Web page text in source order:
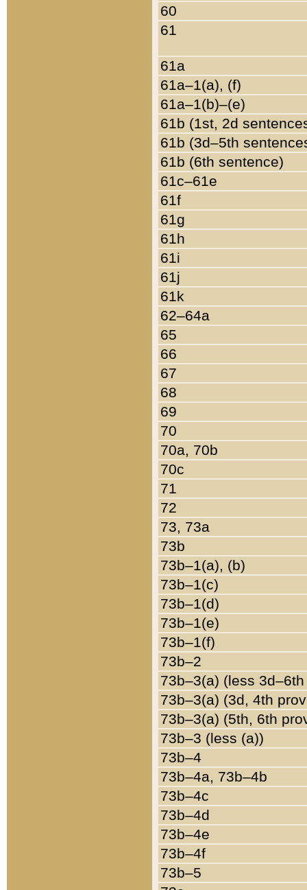
60
61
61a
61a–1(a), (f)
61a–1(b)–(e)
61b (1st, 2d
61b (3d–5th
61b (6th sentence)
61c–61e
61f
61g
61h
61i
61j
61k
62–64a
65
66
67
68
69
70
70a, 70b
70c
71
72
73, 73a
73b
73b–1(a), (b)
73b–1(c)
73b–1(d)
73b–1(e)
73b–1(f)
73b–2
73b–3(a) (less
73b–3(a) (3d, 4th
73b–3(a) (5th, 6th
73b–3 (less (a))
73b–4
73b–4a, 73b–4b
73b–4c
73b–4d
73b–4e
73b–4f
73b–5